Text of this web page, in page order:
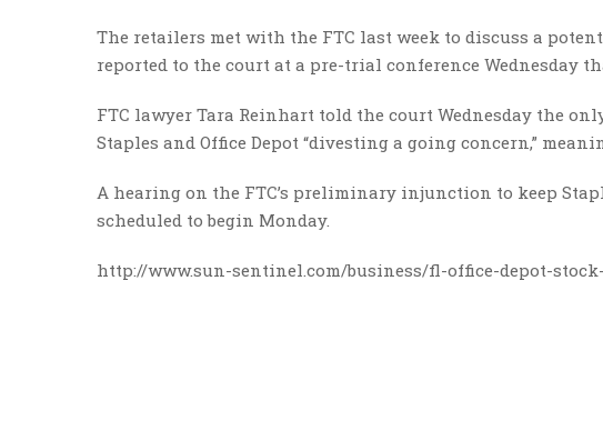
The retailers met with the FTC last week to discuss a
reported to the court at a pre-trial conference Wednesday
FTC lawyer Tara Reinhart told the court Wednesday the
Staples and Office Depot “divesting a going concern,”
A hearing on the FTC’s preliminary injunction to keep
scheduled to begin Monday.
http://www.sun-sentinel.com/business/fl-office-depot-